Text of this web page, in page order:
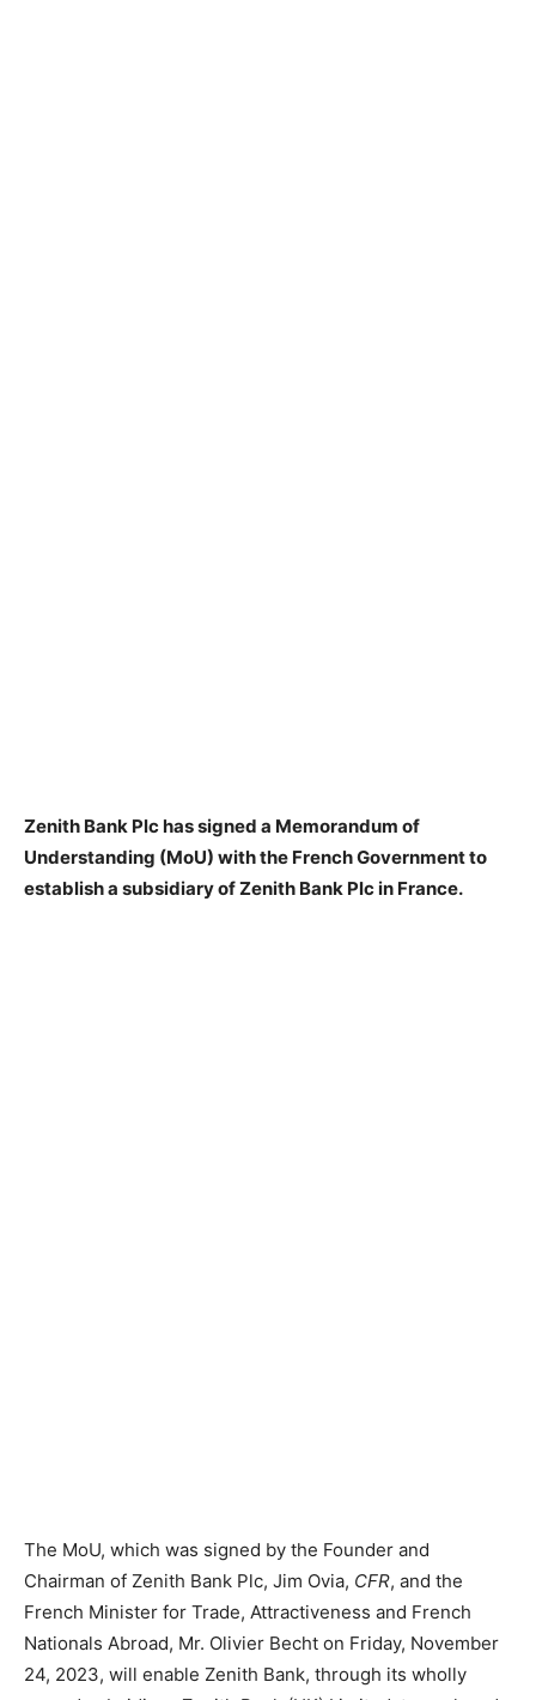
Zenith Bank Plc has signed a Memorandum of
Understanding (MoU) with the French Government to
establish a subsidiary of Zenith Bank Plc in France.
The MoU, which was signed by the Founder and
Chairman of Zenith Bank Plc, Jim Ovia, CFR, and the
French Minister for Trade, Attractiveness and French
Nationals Abroad, Mr. Olivier Becht on Friday, November
24, 2023, will enable Zenith Bank, through its wholly